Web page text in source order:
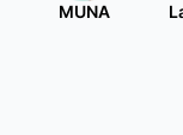
MUNA